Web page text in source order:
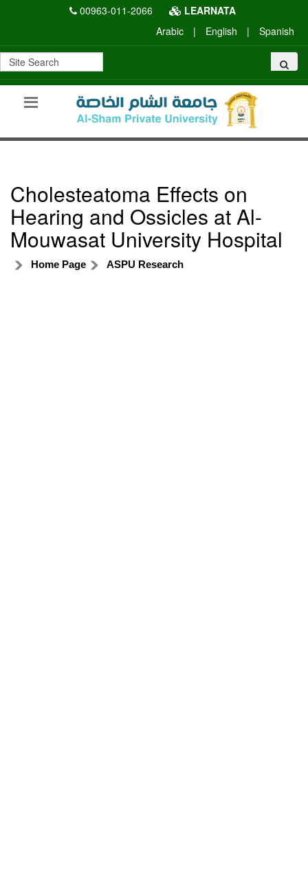
00963-011-2066
LEARNATA
Arabic
| English | Spanish
Cholesteatoma Effects on
Hearing and Ossicles at Al-
Mouwasat University Hospital
Home Page ASPU Research